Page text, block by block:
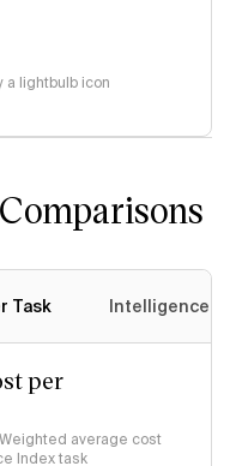
a lightbulb icon
Task Intelligence
per
average cost
Index task